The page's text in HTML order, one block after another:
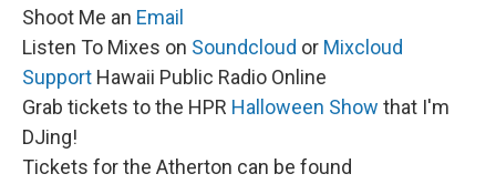
Shoot Me an Email
Listen To Mixes on Soundcloud or Mixcloud
Support Hawaii Public Radio Online
Grab tickets to the HPR Halloween Show that I'm
DJing!
Tickets for the Atherton can be found